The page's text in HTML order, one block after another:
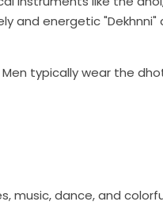
and energetic "Dekhnni"
typically wear the
music, dance, and